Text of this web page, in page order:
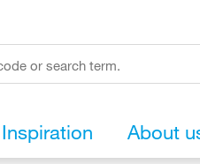
Inspiration About